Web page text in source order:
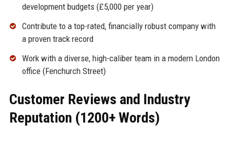
development budgets (£5,000 per year)
Contribute to a top-rated, financially robust company with
a proven track record
Work with a diverse, high-caliber team in a modern London
office (Fenchurch Street)
Customer Reviews and Industry
Reputation (1200+ Words)